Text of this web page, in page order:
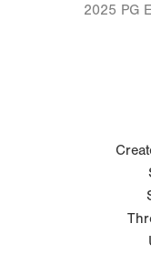
2025 PG